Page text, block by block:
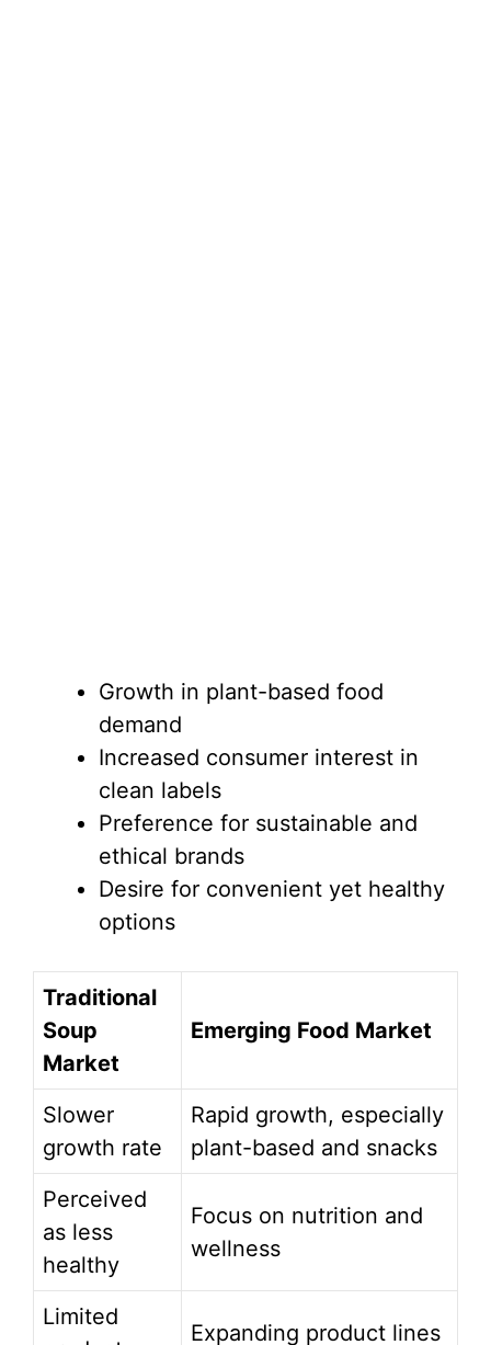
Growth in plant-based food
demand
Increased consumer interest in
clean labels
Preference for sustainable and
ethical brands
Desire for convenient yet healthy
options
Traditional
Soup
Market
Emerging Food Market
Slower
growth rate
Rapid growth, especially
plant-based and snacks
Perceived
as less
healthy
Focus on nutrition and
wellness
Limited
Expanding product lines